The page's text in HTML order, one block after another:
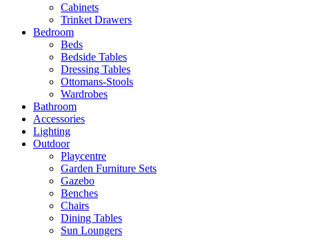
Cabinets
Trinket Drawers
Bedroom
Beds
Bedside Tables
Dressing Tables
Ottomans-Stools
Wardrobes
Bathroom
Accessories
Lighting
Outdoor
Playcentre
Garden Furniture Sets
Gazebo
Benches
Chairs
Dining Tables
Sun Loungers